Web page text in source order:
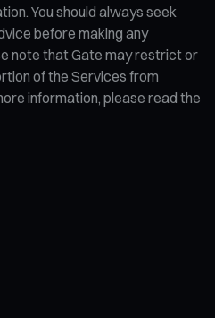
You should always seek
before making any
note that Gate may restrict or
of the Services from
information, please read the